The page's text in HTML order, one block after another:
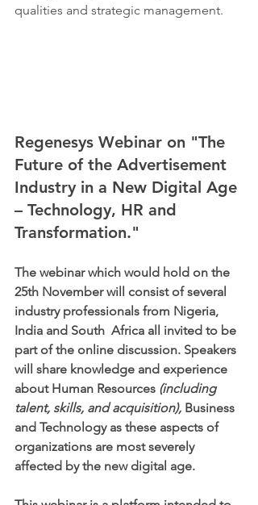
qualities and strategic management.
Regenesys Webinar on "The
Future of the Advertisement
Industry in a New Digital Age
– Technology, HR and
Transformation."
The webinar which would hold on the
25th November will consist of several
industry professionals from Nigeria,
India and South  Africa all invited to be
part of the online discussion. Speakers
will share knowledge and experience
about Human Resources (including
talent, skills, and acquisition), Business
and Technology as these aspects of
organizations are most severely
affected by the new digital age.